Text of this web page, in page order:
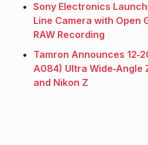
Sony Electronics
Line Camera with Open
RAW Recording
Tamron Announces
A084) Ultra Wide‑Angle
and Nikon Z